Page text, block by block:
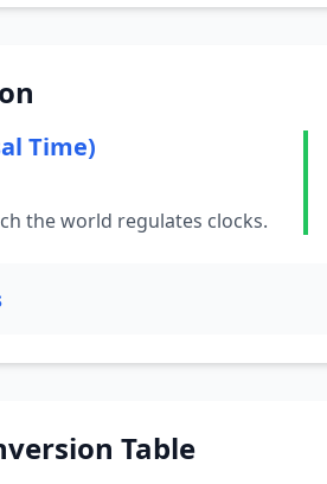
Time)
the world regulates clocks.
Table